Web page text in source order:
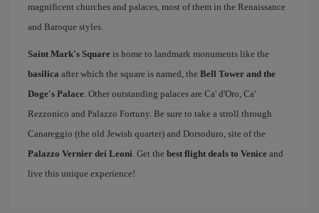
magnificent churches and palaces, most of them in the Renaissance
and Baroque styles.
Saint Mark's Square is home to landmark monuments like the
basilica after which the square is named, the Bell Tower and the
Doge's Palace. Other outstanding palaces are Ca' d'Oro, Ca'
Rezzonico and Palazzo Fortuny. Be sure to take a stroll through
Canareggio (the old Jewish quarter) and Dorsoduro, site of the
Palazzo Vernier dei Leoni. Get the best flight deals to Venice and
live this unique experience!